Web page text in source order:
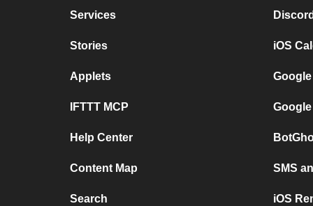
Services
Stories
Applets
IFTTT MCP
Help Center
Content Map
Search
iOS
SMS
iOS